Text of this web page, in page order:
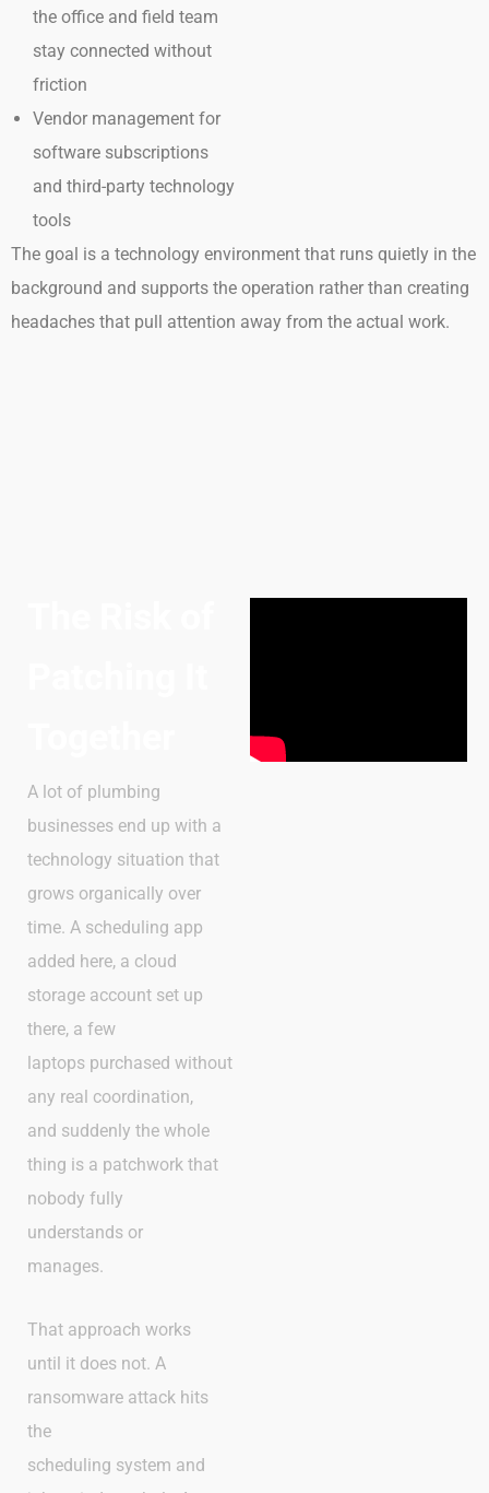
the office and field team
stay connected without
friction
Vendor management for
software subscriptions
and third-party technology
tools
The goal is a technology environment that runs quietly in the
background and supports the operation rather than creating
headaches that pull attention away from the actual work.
A lot of plumbing
businesses end up with a
technology situation that
grows organically over
time. A scheduling app
added here, a cloud
storage account set up
there, a few
laptops purchased without
any real coordination,
and suddenly the whole
thing is a patchwork that
nobody fully
understands or
manages.
That approach works
until it does not. A
ransomware attack hits
the
scheduling system and